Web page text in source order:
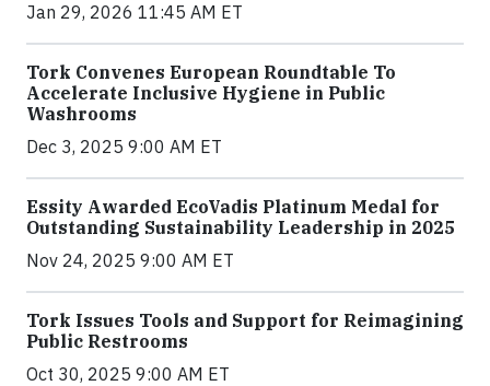
Jan 29, 2026 11:45 AM ET
Tork Convenes European Roundtable To
Accelerate Inclusive Hygiene in Public
Washrooms
Dec 3, 2025 9:00 AM ET
Essity Awarded EcoVadis Platinum Medal for
Outstanding Sustainability Leadership in 2025
Nov 24, 2025 9:00 AM ET
Tork Issues Tools and Support for Reimagining
Public Restrooms
Oct 30, 2025 9:00 AM ET